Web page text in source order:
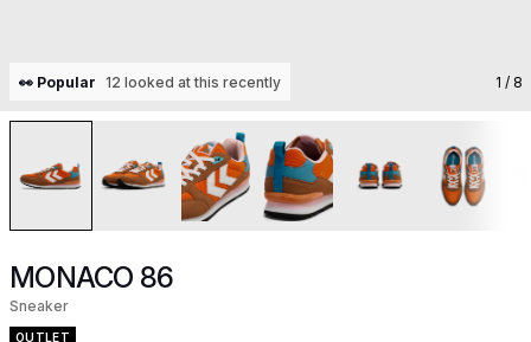
👀 Popular 12 looked at this recently 1 / 8
MONACO 86
Sneaker
OUTLET